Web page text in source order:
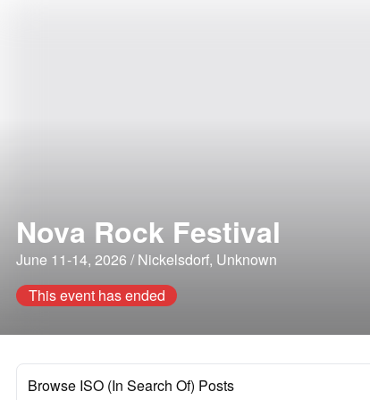
Nova Rock Festival
June 11-14, 2026 / Nickelsdorf, Unknown
This event has ended
Browse ISO (In Search Of) Posts